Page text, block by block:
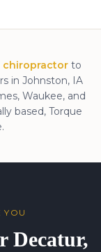
chiropractor to
in Johnston, IA
Waukee, and
based, Torque
YOU
Decatur,